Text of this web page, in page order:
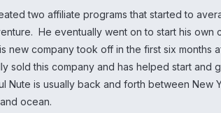
two affiliate programs that started to
He eventually went on to start his own
new company took off in the first six months
sold this company and has helped start and
Nute is usually back and forth between New
ocean.